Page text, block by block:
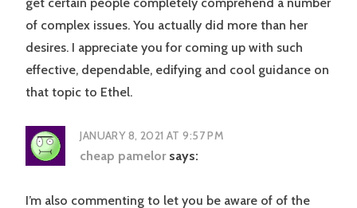
get certain people completely comprehend a number
of complex issues. You actually did more than her
desires. I appreciate you for coming up with such
effective, dependable, edifying and cool guidance on
that topic to Ethel.
JANUARY 8, 2021 AT 9:57 PM
cheap pamelor says:
I’m also commenting to let you be aware of of the